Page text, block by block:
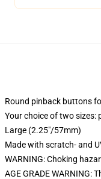
Round pinback buttons
Your choice of two sizes:
Large (2.25"/57mm)
Made with scratch- and
WARNING: Choking
AGE GRADE WARNING: